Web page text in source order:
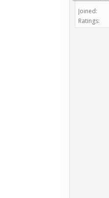
Joined:
Ratings: